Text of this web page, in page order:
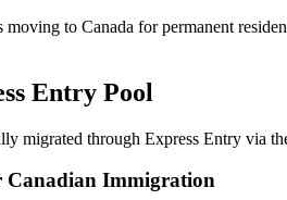
to Canada for permanent
Entry Pool
migrated through Express Entry via
Canadian Immigration